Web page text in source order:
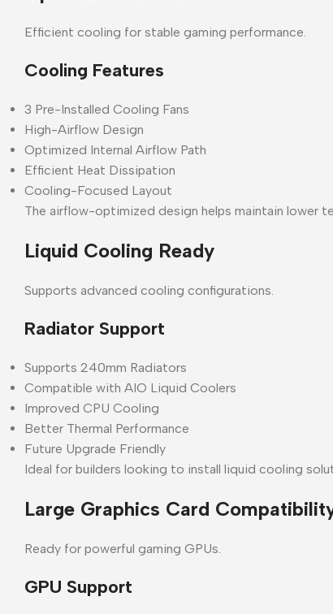
Efficient cooling for stable gaming performance.
Cooling Features
3 Pre-Installed Cooling Fans
High-Airflow Design
Optimized Internal Airflow Path
Efficient Heat Dissipation
Cooling-Focused Layout
The airflow-optimized design helps maintain lower
Liquid Cooling Ready
Supports advanced cooling configurations.
Radiator Support
Supports 240mm Radiators
Compatible with AIO Liquid Coolers
Improved CPU Cooling
Better Thermal Performance
Future Upgrade Friendly
Ideal for builders looking to install liquid cooling
Large Graphics Card
Ready for powerful gaming GPUs.
GPU Support